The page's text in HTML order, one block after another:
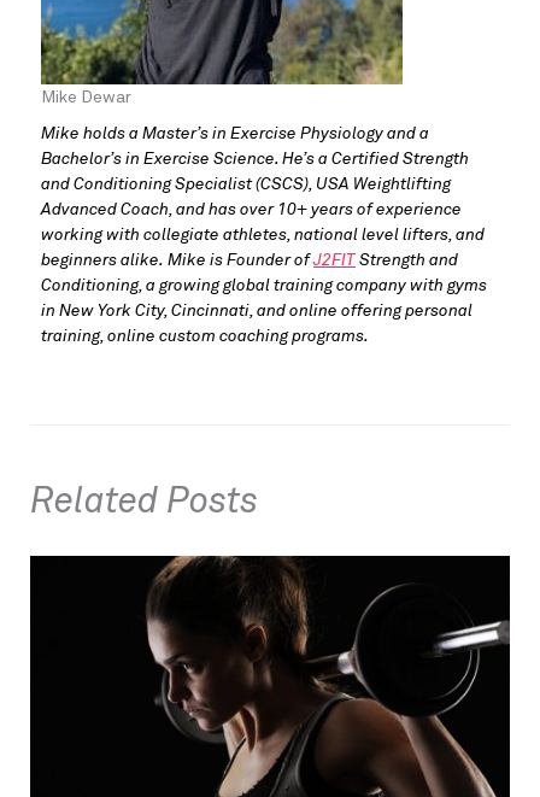
Mike Dewar
Mike holds a Master’s in Exercise Physiology and a
Bachelor’s in Exercise Science. He’s a Certified Strength
and Conditioning Specialist (CSCS), USA Weightlifting
Advanced Coach, and has over 10+ years of experience
working with collegiate athletes, national level lifters, and
beginners alike. Mike is Founder ofJ2FIT Strength and
Conditioning, a growing global training company with gyms
in New York City, Cincinnati, and online offering personal
training, online custom coaching programs.
Related Posts